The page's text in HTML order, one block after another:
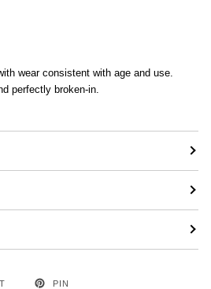
wear consistent with age and use.
perfectly broken-in.
PIN